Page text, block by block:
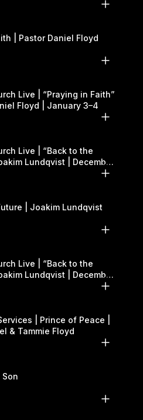
| Pastor Daniel Floyd
Live | “Praying in Faith”
Floyd | January 3–4
Live | “Back to the
Lundqvist | December
| Joakim Lundqvist
Live | “Back to the
Lundqvist | December
| Prince of Peace |
& Tammie Floyd